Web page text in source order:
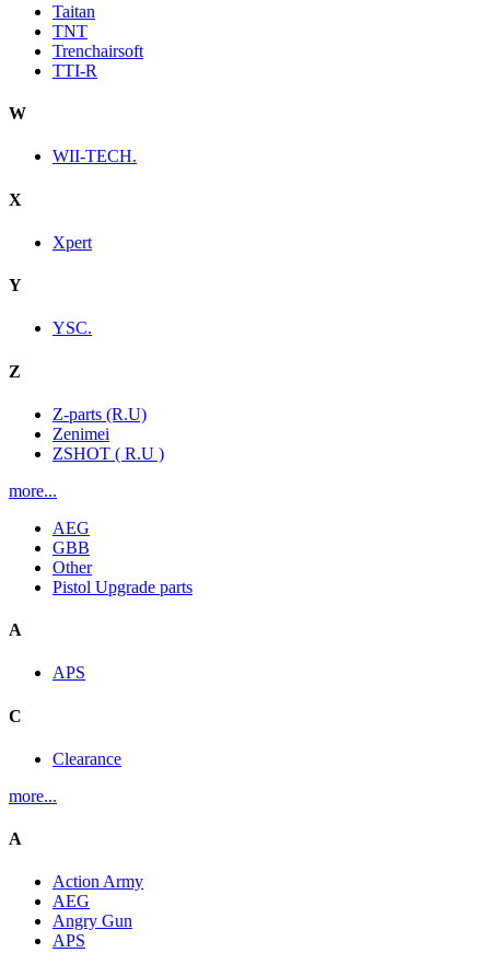
Taitan
TNT
Trenchairsoft
TTI-R
W
WII-TECH.
X
Xpert
Y
YSC.
Z
Z-parts (R.U)
Zenimei
ZSHOT ( R.U )
more...
AEG
GBB
Other
Pistol Upgrade parts
A
APS
C
Clearance
more...
A
Action Army
AEG
Angry Gun
APS